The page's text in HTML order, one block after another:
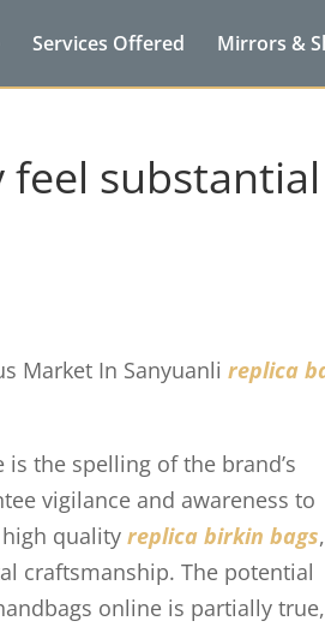
Services Offered Mirrors &
substantial
Market In Sanyuanlireplica
the spelling of the brand’s
vigilance and awareness to
high qualityreplica birkin bags,
craftsmanship. The potential
online is partially true,